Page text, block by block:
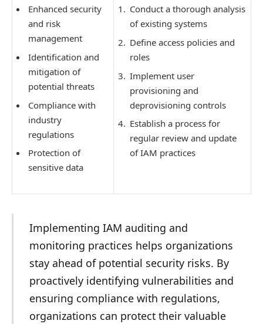
Enhanced security
and risk
management
Identification and
mitigation of
potential threats
Compliance with
industry
regulations
Protection of
sensitive data
Conduct a thorough analysis
of existing systems
Define access policies and
roles
Implement user
provisioning and
deprovisioning controls
Establish a process for
regular review and update
of IAM practices
Implementing IAM auditing and
monitoring practices helps organizations
stay ahead of potential security risks. By
proactively identifying vulnerabilities and
ensuring compliance with regulations,
organizations can protect their valuable